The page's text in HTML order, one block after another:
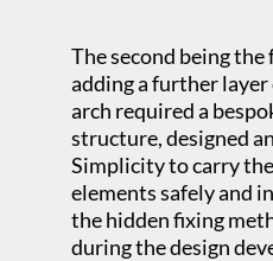
The second being the
adding a further layer
arch required a
structure, designed
Simplicity to carry
elements safely and
the hidden fixing
during the design